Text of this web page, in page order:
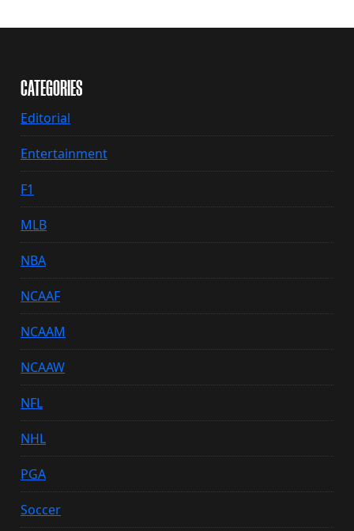
CATEGORIES
Editorial
Entertainment
F1
MLB
NBA
NCAAF
NCAAM
NCAAW
NFL
NHL
PGA
Soccer